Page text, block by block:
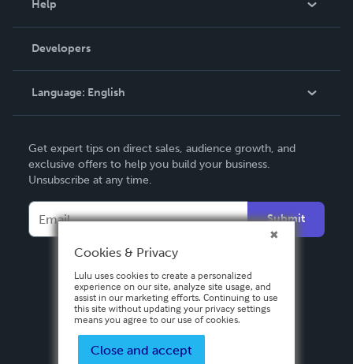
Podcast
Help
Order Lookup
Knowledge Base
Contact Support
Developers
Language: English
Deutsch
Français
Español
Get expert tips on direct sales, audience growth, and
exclusive offers to help you build your business.
Unsubscribe at any time.
Submit
Cookies & Privacy
Lulu uses cookies to create a personalized
experience on our site, analyze site usage, and
assist in our marketing efforts. Continuing to use
this site without updating your privacy settings
means you agree to our use of cookies.
Close and accept